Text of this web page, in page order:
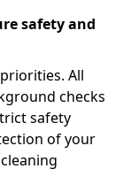
safety and
All
checks
safety
of your